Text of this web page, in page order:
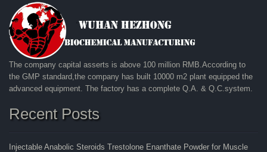
The company capital asserts is above 100 million RMB.According to
the GMP standard,the company has built 10000 m2 plant equipped the
advanced equipment. The factory has a complete Q.A. & Q.C.system.
Recent Posts
Injectable Anabolic Steroids Trestolone Enanthate Powder for Muscle